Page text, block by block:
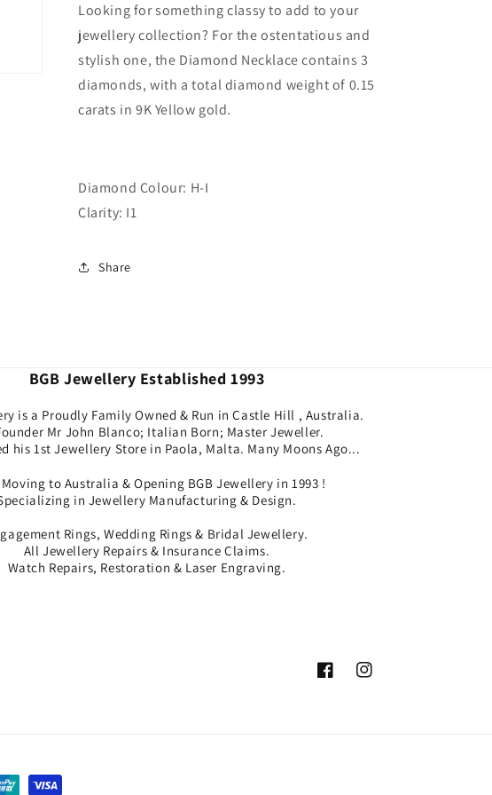
Looking for something classy to add to your
jewellery collection? For the ostentatious and
stylish one, the Diamond Necklace contains 3
diamonds, with a total diamond weight of 0.15
carats in 9K Yellow gold.
Diamond Colour: H-I
Clarity: I1
Share
BGB Jewellery Established 1993
is a Proudly Family Owned & Run in Castle Hill , Australia.
Mr John Blanco; Italian Born; Master Jeweller.
his 1st Jewellery Store in Paola, Malta. Many Moons Ago...
to Australia & Opening BGB Jewellery in 1993 !
in Jewellery Manufacturing & Design.
Rings, Wedding Rings & Bridal Jewellery.
All Jewellery Repairs & Insurance Claims.
Watch Repairs, Restoration & Laser Engraving.
FacebookInstagram